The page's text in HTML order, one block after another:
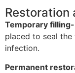
Restoration
Temporary filling-
placed to seal
infection.
Permanent